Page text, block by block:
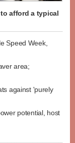
afford a typical
Speed Week,
area;
against 'purely
potential, host